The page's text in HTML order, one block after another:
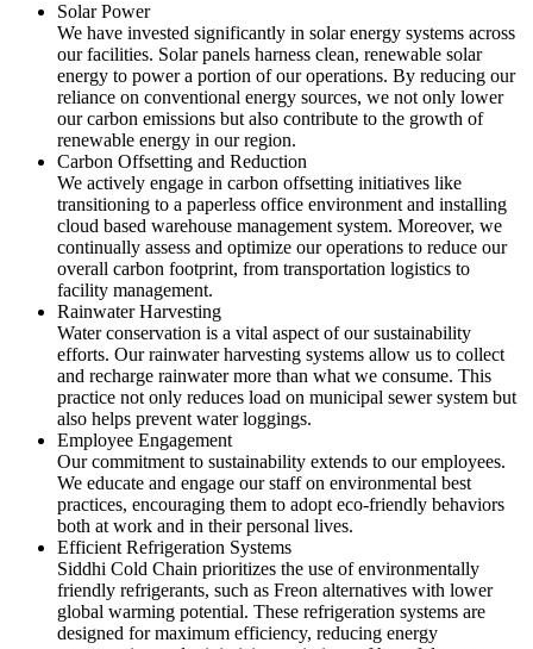
Solar Power
We have invested significantly in solar energy systems across
our facilities. Solar panels harness clean, renewable solar
energy to power a portion of our operations. By reducing our
reliance on conventional energy sources, we not only lower
our carbon emissions but also contribute to the growth of
renewable energy in our region.
Carbon Offsetting and Reduction
We actively engage in carbon offsetting initiatives like
transitioning to a paperless office environment and installing
cloud based warehouse management system. Moreover, we
continually assess and optimize our operations to reduce our
overall carbon footprint, from transportation logistics to
facility management.
Rainwater Harvesting
Water conservation is a vital aspect of our sustainability
efforts. Our rainwater harvesting systems allow us to collect
and recharge rainwater more than what we consume. This
practice not only reduces load on municipal sewer system but
also helps prevent water loggings.
Employee Engagement
Our commitment to sustainability extends to our employees.
We educate and engage our staff on environmental best
practices, encouraging them to adopt eco-friendly behaviors
both at work and in their personal lives.
Efficient Refrigeration Systems
Siddhi Cold Chain prioritizes the use of environmentally
friendly refrigerants, such as Freon alternatives with lower
global warming potential. These refrigeration systems are
designed for maximum efficiency, reducing energy